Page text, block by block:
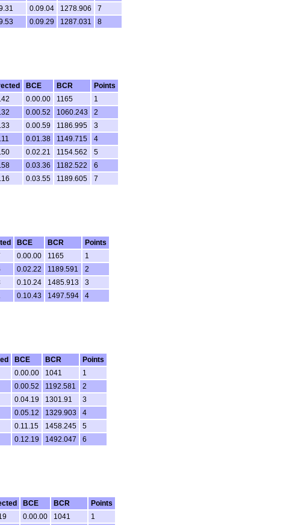
0.09.04 1278.906
7
0.09.29 1287.031 8
BCE BCR
Points
0.00.00 1165
1
0.00.52 1060.243
2
0.00.59 1186.995
3
0.01.38 1149.715
4
0.02.21 1154.562
5
0.03.36 1182.522
6
0.03.55 1189.605 7
BCE BCR
Points
0.00.00 1165
1
0.02.22 1189.591
2
0.10.24 1485.913
3
0.10.43 1497.594 4
BCE BCR
Points
0.00.00 1041
1
0.00.52 1192.581
2
0.04.19 1301.91
3
0.05.12 1329.903
4
0.11.15 1458.245
5
0.12.19 1492.047 6
BCE BCR
Points
0.00.00 1041
1